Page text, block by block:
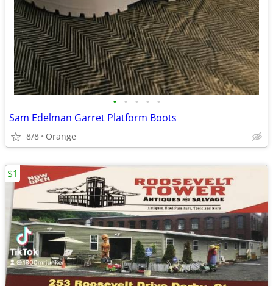
• • • • •
Sam Edelman Garret Platform Boots
8/8 Orange
$1